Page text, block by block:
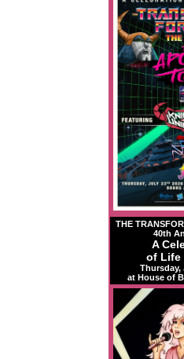
THE
40th
A
of Life
Thursday,
at House of